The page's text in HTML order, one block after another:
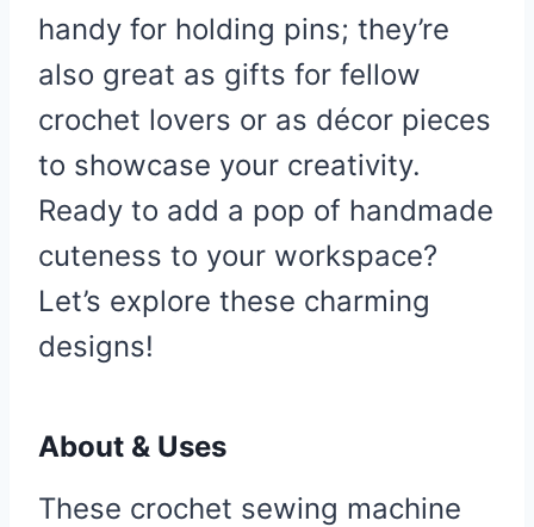
handy for holding pins; they’re
also great as gifts for fellow
crochet lovers or as décor pieces
to showcase your creativity.
Ready to add a pop of handmade
cuteness to your workspace?
Let’s explore these charming
designs!
About & Uses
These crochet sewing machine